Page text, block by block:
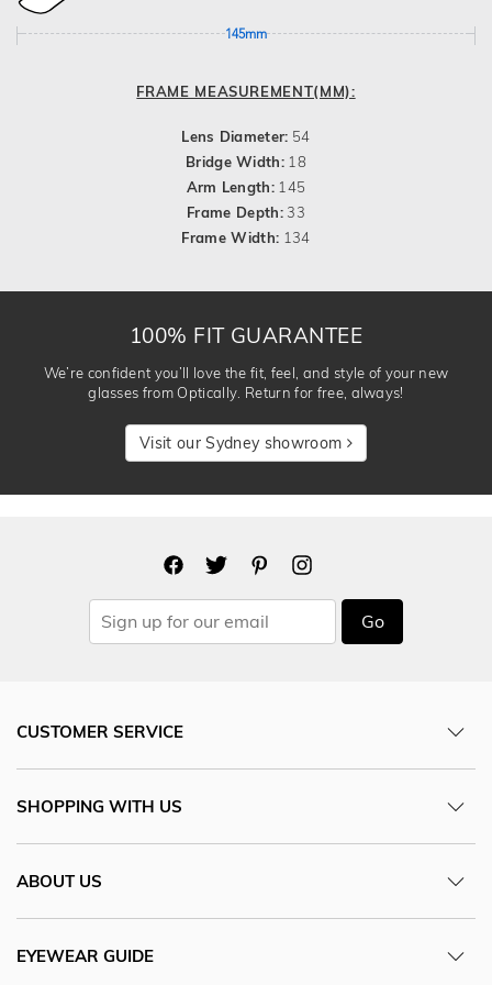
145mm
FRAME MEASUREMENT(MM):
Lens Diameter: 54
Bridge Width: 18
Arm Length: 145
Frame Depth:33
Frame Width: 134
100% FIT GUARANTEE
We’re confident you’ll love the fit, feel, and style of your new
glasses from Optically. Return for free, always!
Visit our Sydney showroom
Go
CUSTOMER SERVICE
SHOPPING WITH US
ABOUT US
EYEWEAR GUIDE